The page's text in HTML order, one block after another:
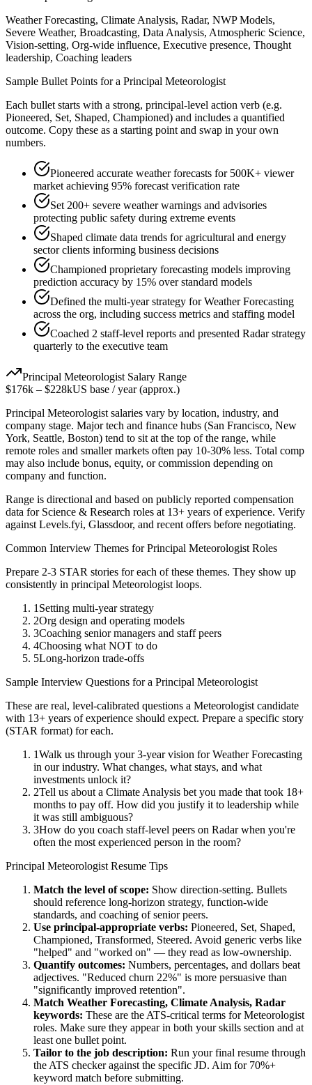
Weather Forecasting, Climate Analysis, Radar, NWP Models,
Severe Weather, Broadcasting, Data Analysis, Atmospheric Science,
Vision-setting, Org-wide influence, Executive presence, Thought
leadership, Coaching leaders
Sample Bullet Points for a Principal Meteorologist
Each bullet starts with a strong, principal-level action verb (e.g.
Pioneered, Set, Shaped, Championed) and includes a quantified
outcome. Copy these as a starting point and swap in your own
numbers.
Pioneered accurate weather forecasts for 500K+ viewer
market achieving 95% forecast verification rate
Set 200+ severe weather warnings and advisories
protecting public safety during extreme events
Shaped climate data trends for agricultural and energy
sector clients informing business decisions
Championed proprietary forecasting models improving
prediction accuracy by 15% over standard models
Defined the multi-year strategy for Weather Forecasting
across the org, including success metrics and staffing model
Coached 2 staff-level reports and presented Radar strategy
quarterly to the executive team
Principal Meteorologist Salary Range
$176k – $228kUS base / year (approx.)
Principal Meteorologist salaries vary by location, industry, and
company stage. Major tech and finance hubs (San Francisco, New
York, Seattle, Boston) tend to sit at the top of the range, while
remote roles and smaller markets often pay 10-30% less. Total comp
may also include bonus, equity, or commission depending on
company and function.
Range is directional and based on publicly reported compensation
data for Science & Research roles at 13+ years of experience. Verify
against Levels.fyi, Glassdoor, and recent offers before negotiating.
Common Interview Themes forPrincipal Meteorologist Roles
Prepare 2-3 STAR stories for each of these themes. They show up
consistently in principal Meteorologist loops.
1 Setting multi-year strategy
2Org design and operating models
3Coaching senior managers and staff peers
4Choosing what NOT to do
5Long-horizon trade-offs
Sample Interview Questions for a Principal Meteorologist
These are real, level-calibrated questions a Meteorologist candidate
with 13+ years of experience should expect. Prepare a specific story
(STAR format) for each.
1Walk us through your 3-year vision for Weather Forecasting
in our industry. What changes, what stays, and what
investments unlock it?
2Tell us about a Climate Analysis bet you made that took 18+
months to pay off. How did you justify it to leadership while
it was still ambiguous?
3How do you coach staff-level peers on Radar when you're
often the most experienced person in the room?
Principal Meteorologist Resume Tips
Match the level of scope: Show direction-setting. Bullets
should reference long-horizon strategy, function-wide
standards, and coaching of senior peers.
Use principal-appropriate verbs: Pioneered, Set, Shaped,
Championed, Transformed, Steered. Avoid generic verbs like
"helped" and "worked on" — they read as low-ownership.
Quantify outcomes: Numbers, percentages, and dollars beat
adjectives. "Reduced churn 22%" is more persuasive than
"significantly improved retention".
Match Weather Forecasting, Climate Analysis, Radar
keywords: These are the ATS-critical terms forMeteorologist
roles. Make sure they appear in both your skills section and at
least one bullet point.
Tailor to the job description: Run your final resume through
the ATS checker against the specific JD. Aim for 70%+
keyword match before submitting.